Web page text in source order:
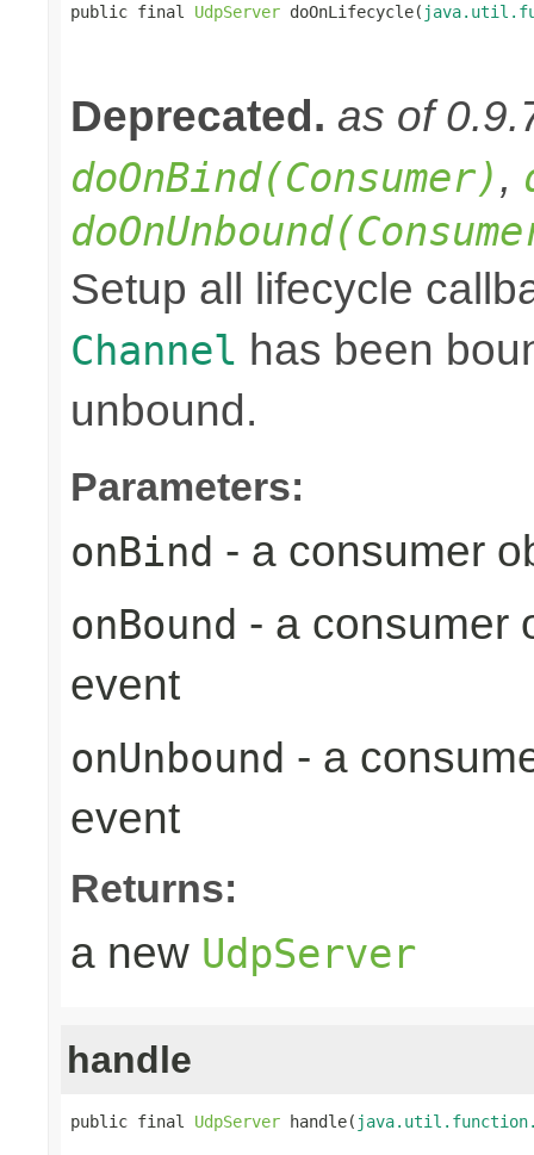
public final UdpServer doOnLifecycle(
Deprecated. as of
doOnBind(Consumer) ,
Setup all lifecycle
Channel has been
unbound.
Parameters:
onBind - a consumer
onBound - a consumer
event
onUnbound - a
event
Returns:
a new UdpServer
handle
public final UdpServer handle(